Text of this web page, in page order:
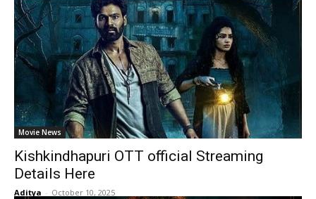
Movie News
Kishkindhapuri OTT official Streaming
Details Here
Aditya - October 10, 2025